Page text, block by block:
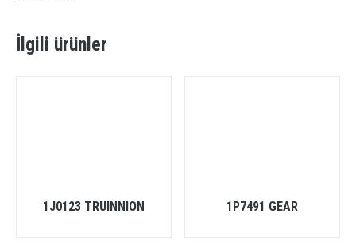
İlgili ürünler
1J0123 TRUINNION 1P7491 GEAR